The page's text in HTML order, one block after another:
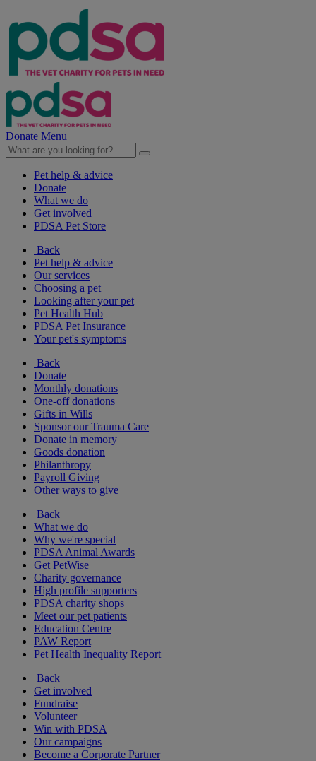
Donate Menu
Pet help & advice
Donate
What we do
Get involved
PDSA Pet Store
Back
Pet help & advice
Our services
Choosing a pet
Looking after your pet
Pet Health Hub
PDSA Pet Insurance
Your pet's symptoms
Back
Donate
Monthly donations
One-off donations
Gifts in Wills
Sponsor our Trauma Care
Donate in memory
Goods donation
Philanthropy
Payroll Giving
Other ways to give
Back
What we do
Why we're special
PDSA Animal Awards
Get PetWise
Charity governance
High profile supporters
PDSA charity shops
Meet our pet patients
Education Centre
PAW Report
Pet Health Inequality Report
Back
Get involved
Fundraise
Volunteer
Win with PDSA
Our campaigns
Become a Corporate Partner